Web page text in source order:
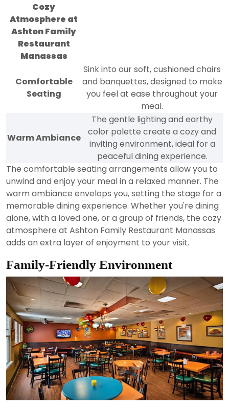
Cozy
Atmosphere at
Ashton Family
Restaurant
Manassas
Comfortable
Seating
Sink into our soft, cushioned chairs
and banquettes, designed to make
you feel at ease throughout your
meal.
Warm Ambiance
The gentle lighting and earthy
color palette create a cozy and
inviting environment, ideal for a
peaceful dining experience.
The comfortable seating arrangements allow you to
unwind and enjoy your meal in a relaxed manner. The
warm ambiance envelops you, setting the stage for a
memorable dining experience. Whether you're dining
alone, with a loved one, or a group of friends, the cozy
atmosphere at Ashton Family Restaurant Manassas
adds an extra layer of enjoyment to your visit.
Family-Friendly Environment